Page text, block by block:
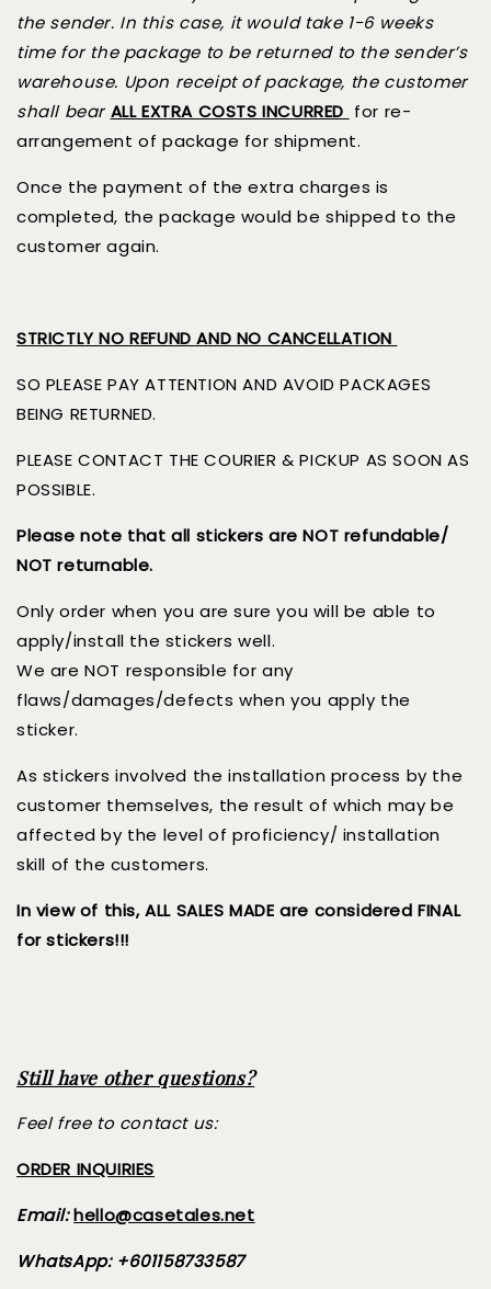
the sender. In this case, it would take 1-6 weeks
time for the package to be returned to the sender’s
warehouse. Upon receipt of package, the customer
shall bear ALL EXTRA COSTS INCURRED for re-
arrangement of package for shipment.
Once the payment of the extra charges is
completed, the package would be shipped to the
customer again.
STRICTLY NO REFUND AND NO CANCELLATION
SO PLEASE PAY ATTENTION AND AVOID PACKAGES
BEING RETURNED.
PLEASE CONTACT THE COURIER & PICKUP AS SOON AS
POSSIBLE.
Please note that all stickers are NOT refundable/
NOT returnable.
Only order when you are sure you will be able to
apply/install the stickers well.
We are NOT responsible for any
flaws/damages/defects when you apply the
sticker.
As stickers involved the installation process by the
customer themselves, the result of which may be
affected by the level of proficiency/ installation
skill of the customers.
In view of this, ALL SALES MADE are considered FINAL
for stickers!!!
Still have other questions?
Feel free to contact us:
ORDER INQUIRIES
Email: hello@casetales.net
WhatsApp: +601158733587